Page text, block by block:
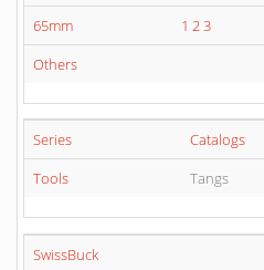
65mm
1 2 3
Others
Series
Catalogs
Tools
Tangs
SwissBuck